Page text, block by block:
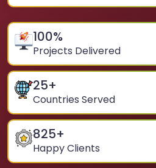
100%
Projects Delivered
25+
Countries Served
825+
Happy Clients